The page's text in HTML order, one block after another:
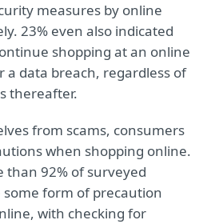
measures by online
23% even also indicated
shopping at an online
a data breach, regardless of
thereafter.
from scams, consumers
when shopping online.
than 92% of surveyed
form of precaution
with checking for